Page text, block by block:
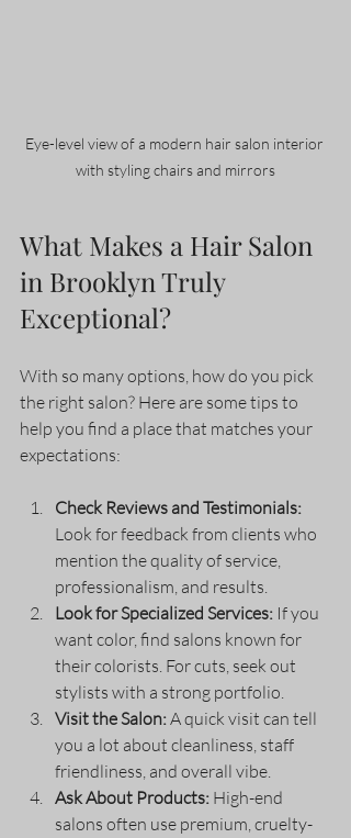
Eye-level view of a modern hair salon interior
with styling chairs and mirrors
What Makes a Hair Salon
in Brooklyn Truly
Exceptional?
With so many options, how do you pick
the right salon? Here are some tips to
help you find a place that matches your
expectations:
Check Reviews and Testimonials:
Look for feedback from clients who
mention the quality of service,
professionalism, and results.
Look for Specialized Services: If you
want color, find salons known for
their colorists. For cuts, seek out
stylists with a strong portfolio.
Visit the Salon: A quick visit can tell
you a lot about cleanliness, staff
friendliness, and overall vibe.
Ask About Products: High-end
salons often use premium, cruelty-